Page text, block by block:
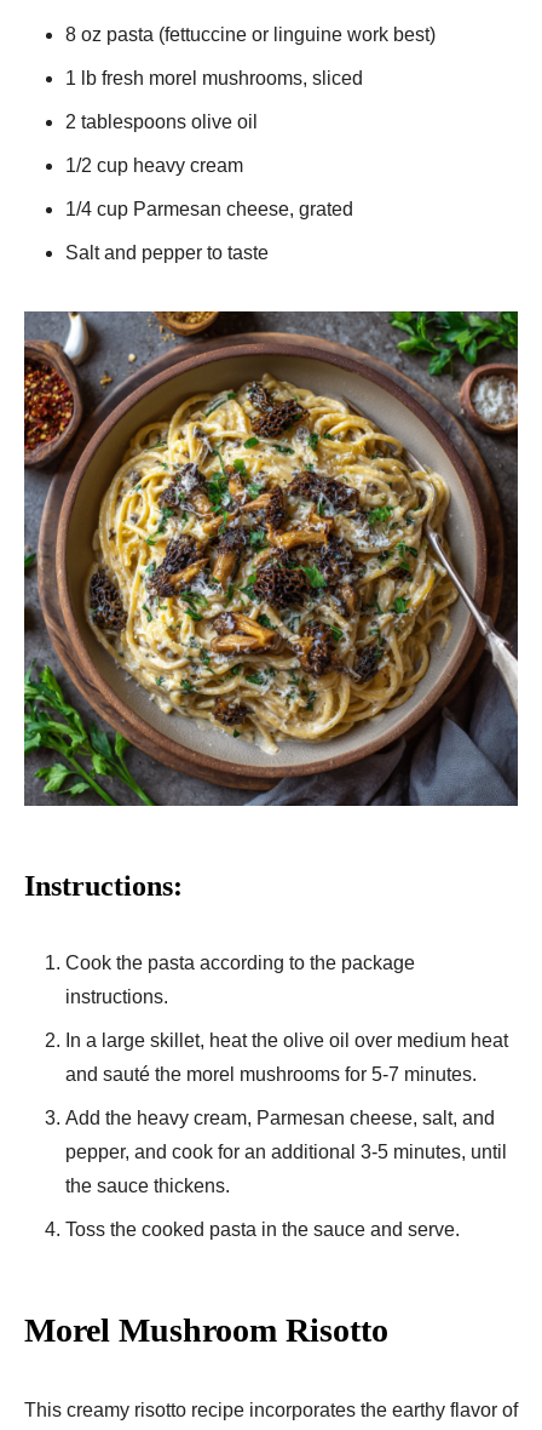
8 oz pasta (fettuccine or linguine work best)
1 lb fresh morel mushrooms, sliced
2 tablespoons olive oil
1/2 cup heavy cream
1/4 cup Parmesan cheese, grated
Salt and pepper to taste
Instructions:
Cook the pasta according to the package
instructions.
In a large skillet, heat the olive oil over medium heat
and sauté the morel mushrooms for 5-7 minutes.
Add the heavy cream, Parmesan cheese, salt, and
pepper, and cook for an additional 3-5 minutes, until
the sauce thickens.
Toss the cooked pasta in the sauce and serve.
Morel Mushroom Risotto
This creamy risotto recipe incorporates the earthy flavor of